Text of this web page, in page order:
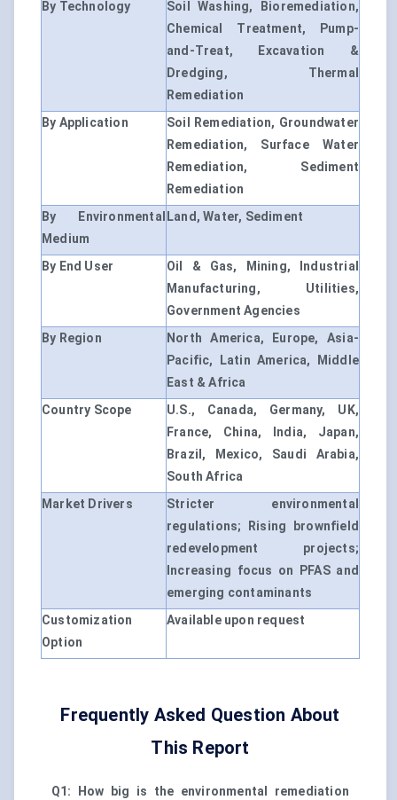
By Technology
Soil Washing, Bioremediation,
Chemical Treatment, Pump-
and-Treat, Excavation &
Dredging, Thermal
Remediation
By Application
Soil Remediation, Groundwater
Remediation, Surface Water
Remediation, Sediment
Remediation
By Environmental
Medium
Land, Water, Sediment
By End User
Oil & Gas, Mining, Industrial
Manufacturing, Utilities,
Government Agencies
By Region
North America, Europe, Asia-
Pacific, Latin America, Middle
East & Africa
Country Scope
U.S., Canada, Germany, UK,
France, China, India, Japan,
Brazil, Mexico, Saudi Arabia,
South Africa
Market Drivers
Stricter environmental
regulations; Rising brownfield
redevelopment projects;
Increasing focus on PFAS and
emerging contaminants
Customization
Option
Available upon request
Frequently Asked Question About
This Report
Q1: How big is the environmental remediation